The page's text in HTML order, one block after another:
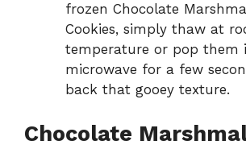
frozen Chocolate
Cookies, simply thaw at
temperature or pop them
microwave for a few
back that gooey texture.
Chocolate